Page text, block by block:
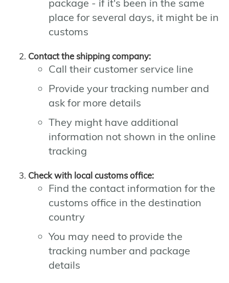
package - if it's been in the same
place for several days, it might be in
customs
Contact the shipping company:
Call their customer service line
Provide your tracking number and
ask for more details
They might have additional
information not shown in the online
tracking
Check with local customs office:
Find the contact information for the
customs office in the destination
country
You may need to provide the
tracking number and package
details